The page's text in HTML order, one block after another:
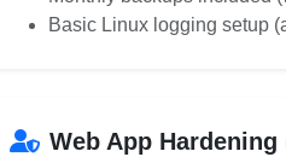
Basic Linux logging setup
Web App